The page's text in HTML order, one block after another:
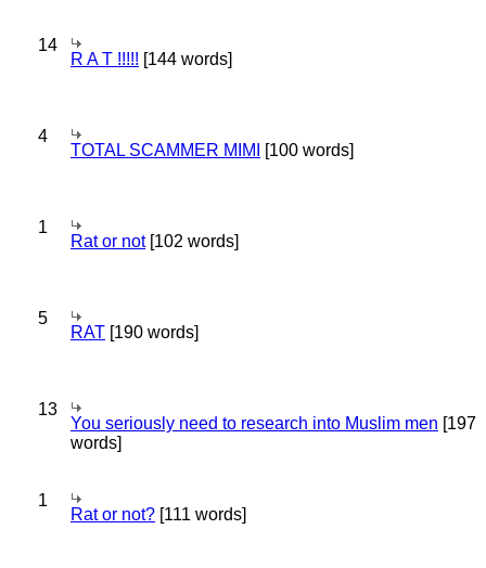
14
R A T !!!!! [144 words]
4
TOTAL SCAMMER MIMI [100 words]
1
Rat or not[102 words]
5
RAT [190 words]
13
You seriously need to research into Muslim men [197
words]
1
Rat or not? [111 words]